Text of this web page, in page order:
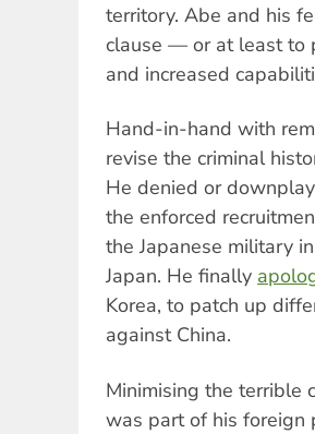
territory. Abe and his
clause — or at least to
and increased
Hand-in-hand with
revise the criminal
He denied or
the enforced
the Japanese military
Japan. He finally
Korea, to patch up
against China.
Minimising the terrible
was part of his foreign